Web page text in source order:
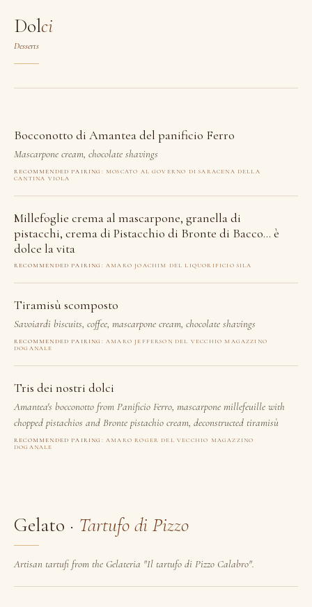
Dolci
Desserts
Bocconotto di Amantea del panificio Ferro
Mascarpone cream, chocolate shavings
RECOMMENDED PAIRING: MOSCATO AL GOVERNO DI SARACENA DELLA
CANTINA VIOLA
Millefoglie crema al mascarpone, granella di
pistacchi, crema di Pistacchio di Bronte di Bacco… è
dolce la vita
RECOMMENDED PAIRING: AMARO JOACHIM DEL LIQUORIFICIO SILA
Tiramisù scomposto
Savoiardi biscuits, coffee, mascarpone cream, chocolate shavings
RECOMMENDED PAIRING: AMARO JEFFERSON DEL VECCHIO MAGAZZINO
DOGANALE
Tris dei nostri dolci
Amantea's bocconotto from Panificio Ferro, mascarpone millefeuille with
chopped pistachios and Bronte pistachio cream, deconstructed tiramisù
RECOMMENDED PAIRING: AMARO ROGER DEL VECCHIO MAGAZZINO
DOGANALE
Gelato · Tartufo di Pizzo
Artisan tartufi from the Gelateria "Il tartufo di Pizzo Calabro".